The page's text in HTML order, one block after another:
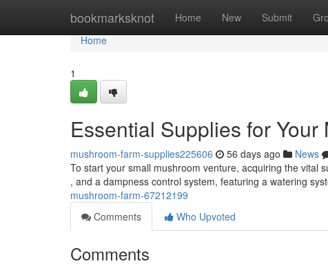
bookmarksknot Home New Submit
Home
Home
1
Essential Supplies for Your
mushroom-farm-supplies225606 56 days ago News
To start your small mushroom venture, acquiring the vital
, and a dampness control system, featuring a watering
mushroom-farm-67212199
Comments
Who Upvoted
Comments